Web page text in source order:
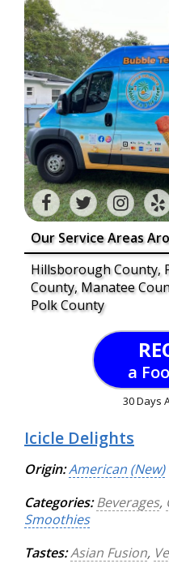
Our Service Areas
Hillsborough County,
County, Manatee
Polk County
a
30 Days
Icicle Delights
Origin:American (New)
Categories: Beverages,
Smoothies
Tastes:Asian Fusion,